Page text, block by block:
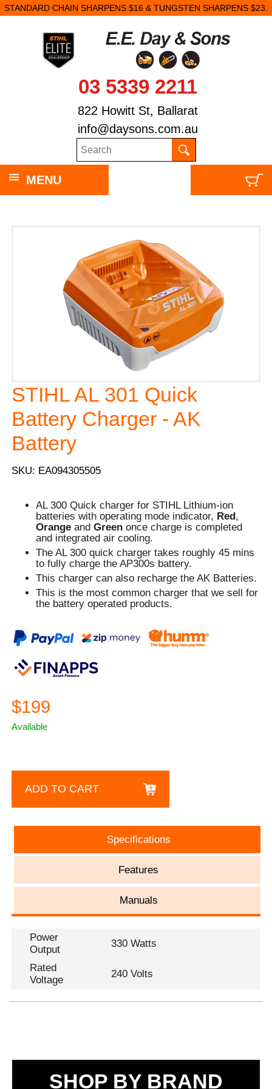
STANDARD CHAIN SHARPENS $16 & TUNGSTEN SHARPENS $23.
03 5339 2211
822 Howitt St, Ballarat
info@daysons.com.au
MENU
STIHL AL 301 Quick
Battery Charger - AK
Battery
SKU: EA094305505
AL 300 Quick charger for STIHL Lithium-ion
batteries with operating mode indicator, Red,
Orange andGreenonce charge is completed
and integrated air cooling.
The AL 300 quick charger takes roughly 45 mins
to fully charge the AP300s battery.
This charger can also recharge the AK Batteries.
This is the most common charger that we sell for
the battery operated products.
$199
Available
ADD TO CART
Specifications
Features
Manuals
Power
Output
330 Watts
Rated
Voltage
240 Volts
SHOP BY BRAND